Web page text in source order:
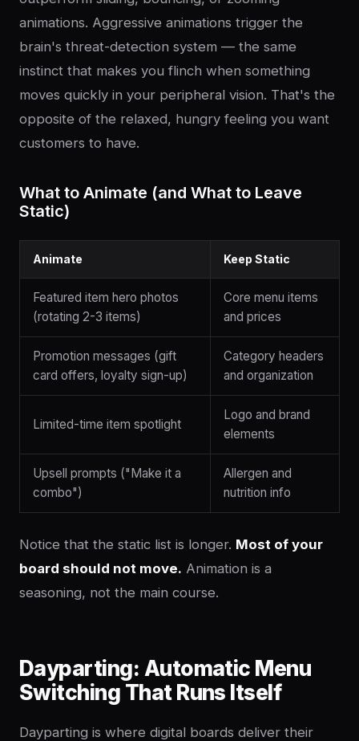
animations. Aggressive animations trigger the
brain's threat-detection system — the same
instinct that makes you flinch when something
moves quickly in your peripheral vision. That's the
opposite of the relaxed, hungry feeling you want
customers to have.
What to Animate (and What to Leave
Static)
Animate Keep Static
Featured item hero photos
(rotating 2-3 items)
Core menu items
and prices
Promotion messages (gift
card offers, loyalty sign-up)
Category headers
and organization
Limited-time item spotlight
Logo and brand
elements
Upsell prompts ("Make it a
combo")
Allergen and
nutrition info
Notice that the static list is longer. Most of your
board should not move. Animation is a
seasoning, not the main course.
Dayparting: Automatic Menu
Switching That Runs Itself
Dayparting is where digital boards deliver their